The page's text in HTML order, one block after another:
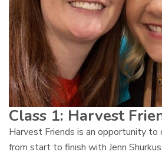
Class 1: Harvest
Harvest Friends is an opportunity to
from start to finish with Jenn